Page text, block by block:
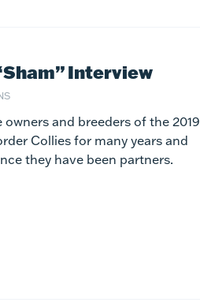
Interview
and breeders of the 2019
Collies for many years and
they have been partners.